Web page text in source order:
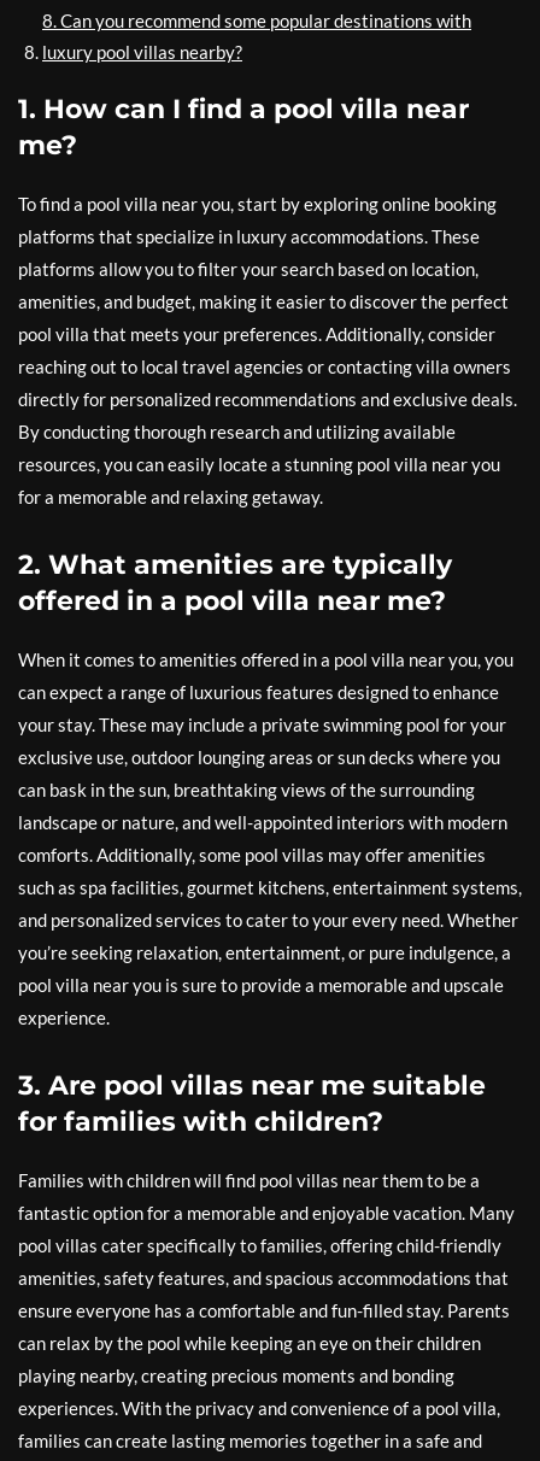
8. Can you recommend some popular destinations with
luxury pool villas nearby?
1. How can I find a pool villa near
me?
To find a pool villa near you, start by exploring online booking
platforms that specialize in luxury accommodations. These
platforms allow you to filter your search based on location,
amenities, and budget, making it easier to discover the perfect
pool villa that meets your preferences. Additionally, consider
reaching out to local travel agencies or contacting villa owners
directly for personalized recommendations and exclusive deals.
By conducting thorough research and utilizing available
resources, you can easily locate a stunning pool villa near you
for a memorable and relaxing getaway.
2. What amenities are typically
offered in a pool villa near me?
When it comes to amenities offered in a pool villa near you, you
can expect a range of luxurious features designed to enhance
your stay. These may include a private swimming pool for your
exclusive use, outdoor lounging areas or sun decks where you
can bask in the sun, breathtaking views of the surrounding
landscape or nature, and well-appointed interiors with modern
comforts. Additionally, some pool villas may offer amenities
such as spa facilities, gourmet kitchens, entertainment systems,
and personalized services to cater to your every need. Whether
you’re seeking relaxation, entertainment, or pure indulgence, a
pool villa near you is sure to provide a memorable and upscale
experience.
3. Are pool villas near me suitable
for families with children?
Families with children will find pool villas near them to be a
fantastic option for a memorable and enjoyable vacation. Many
pool villas cater specifically to families, offering child-friendly
amenities, safety features, and spacious accommodations that
ensure everyone has a comfortable and fun-filled stay. Parents
can relax by the pool while keeping an eye on their children
playing nearby, creating precious moments and bonding
experiences. With the privacy and convenience of a pool villa,
families can create lasting memories together in a safe and